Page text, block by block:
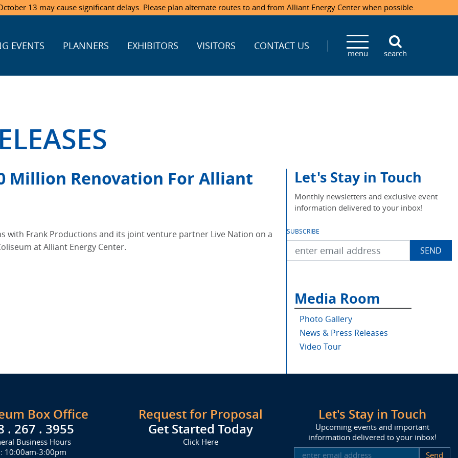
13 may cause significant delays. Please plan alternate routes to and from Alliant Energy Center when possible.
EVENTS PLANNERS EXHIBITORS VISITORS CONTACT US
menu search
Million Renovation For Alliant
with Frank Productions and its joint venture partner Live Nation on a
at Alliant Energy Center.
Let's Stay in Touch
Monthly newsletters and exclusive event
information delivered to your inbox!
SUBSCRIBE
Media Room
Photo Gallery
News & Press Releases
Video Tour
Box Office
. 267 . 3955
Business Hours
10:00am-3:00pm
Request for Proposal
Get Started Today
Click Here
Let's Stay in Touch
Upcoming events and important
information delivered to your inbox!
SUBSCRIBE